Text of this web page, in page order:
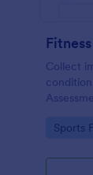
Collect
Go to
Sports